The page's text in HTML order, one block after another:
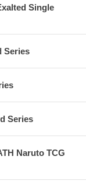
Single
Series
Series
Naruto TCG